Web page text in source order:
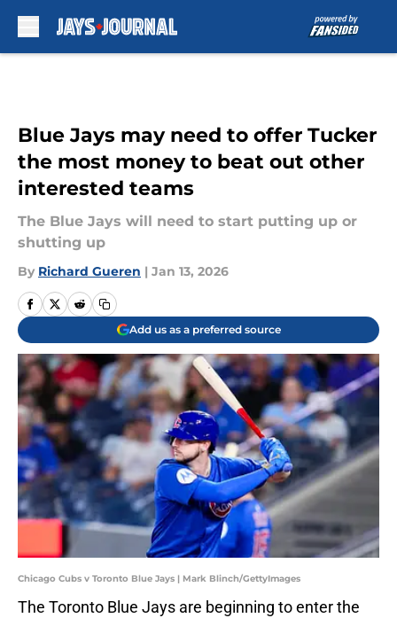
Blue Jays may need to offer Tucker
the most money to beat out other
interested teams
The Blue Jays will need to start putting up or
shutting up
By Richard Gueren | Jan 13, 2026
Add us as a preferred source
Chicago Cubs v Toronto Blue Jays | Mark Blinch/GettyImages
The Toronto Blue Jays are beginning to enter the